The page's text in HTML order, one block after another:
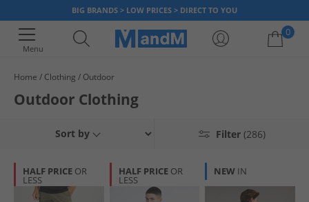
BIG BRANDS > LOW PRICES > DIRECT TO YOU
Menu
0
Your shopping bag is currently empty
Home Clothing Outdoor
Outdoor Clothing
Filter (286)
Sort by
HALF PRICE OR
LESS
HALF PRICE OR
LESS
NEW IN